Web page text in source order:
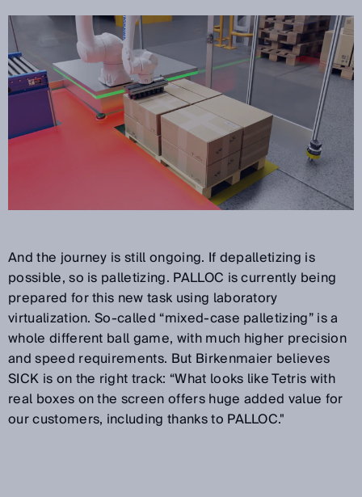
And the journey is still ongoing. If depalletizing is
possible, so is palletizing. PALLOC is currently being
prepared for this new task using laboratory
virtualization. So-called “mixed-case palletizing” is a
whole different ball game, with much higher precision
and speed requirements. But Birkenmaier believes
SICK is on the right track: “What looks like Tetris with
real boxes on the screen offers huge added value for
our customers, including thanks to PALLOC."